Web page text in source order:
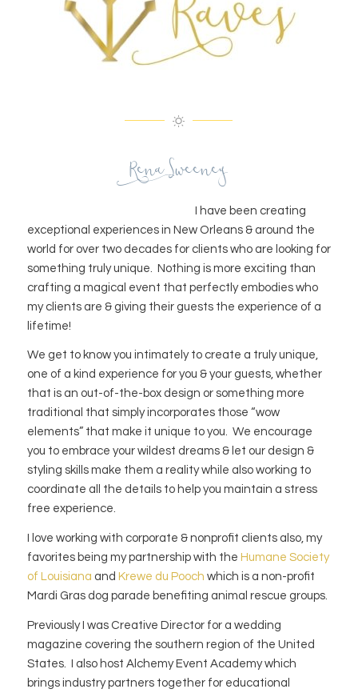
Rena Sweeney
I have been creating
exceptional experiences in New Orleans & around the
world for over two decades for clients who are looking for
something truly unique. Nothing is more exciting than
crafting a magical event that perfectly embodies who
my clients are & giving their guests the experience of a
lifetime!
We get to know you intimately to create a truly unique,
one of a kind experience for you & your guests, whether
that is an out-of-the-box design or something more
traditional that simply incorporates those “wow
elements” that make it unique to you. We encourage
you to embrace your wildest dreams & let our design &
styling skills make them a reality while also working to
coordinate all the details to help you maintain a stress
free experience.
I love working with corporate & nonprofit clients also, my
favorites being my partnership with the Humane Society
of Louisiana and Krewe du Pooch which is a non-profit
Mardi Gras dog parade benefiting animal rescue groups.
Previously I was Creative Director for a wedding
magazine covering the southern region of the United
States. I also host Alchemy Event Academy which
brings industry partners together for educational